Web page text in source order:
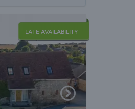
LATE AVAILABILITY